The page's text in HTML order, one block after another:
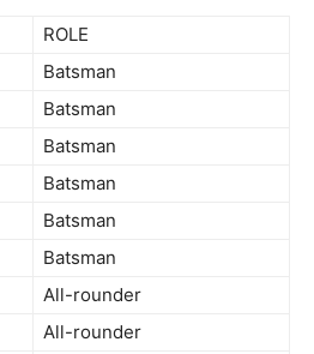
ROLE
Batsman
Batsman
Batsman
Batsman
Batsman
Batsman
All-rounder
All-rounder